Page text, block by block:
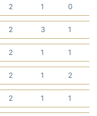
2 1 0
2 3 1
2 1 1
2 1 2
2 1 1